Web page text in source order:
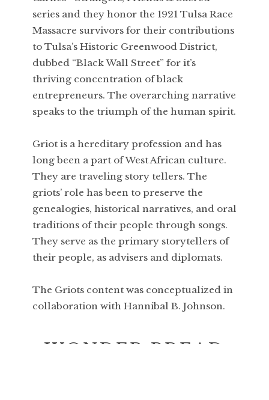
series and they honor the 1921 Tulsa Race
Massacre survivors for their contributions
to Tulsa’s Historic Greenwood District,
dubbed “Black Wall Street” for it’s
thriving concentration of black
entrepreneurs. The overarching narrative
speaks to the triumph of the human spirit.
Griot is a hereditary profession and has
long been a part of West African culture.
They are traveling story tellers. The
griots’ role has been to preserve the
genealogies, historical narratives, and oral
traditions of their people through songs.
They serve as the primary storytellers of
their people, as advisers and diplomats.
The Griots content was conceptualized in
collaboration with Hannibal B. Johnson.
WONDER BREAD